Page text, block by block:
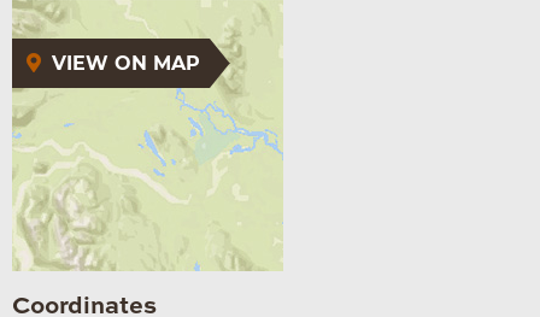
VIEW ON MAP
Coordinates